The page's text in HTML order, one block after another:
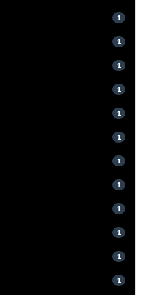
1
1
1
1
1
1
1
1
1
1
1
1